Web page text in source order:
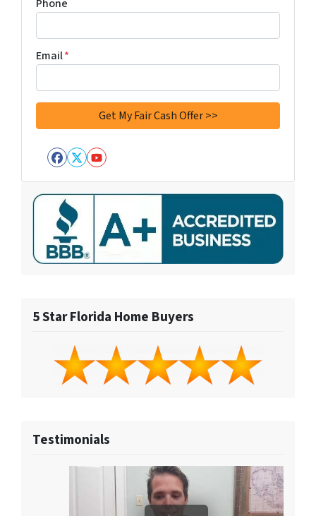
Phone
Email*
Facebook
Twitter
YouTube
5 Star Florida Home Buyers
Testimonials